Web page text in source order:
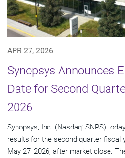
APR 27, 2026
Synopsys Announces
Date for Second
2026
Synopsys, Inc. (Nasdaq: SNPS)
results for the second quarter fiscal
May 27, 2026, after market close.